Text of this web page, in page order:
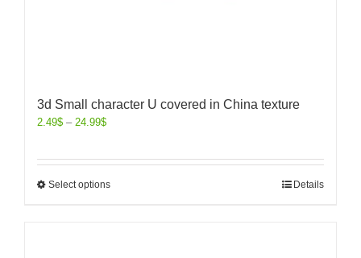
3d Small character U covered in China texture
2.49$ – 24.99$
Select options Details